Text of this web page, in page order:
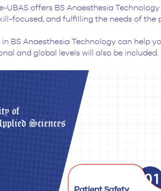
UBAS offers BS Anaesthesia
focused, and fulfilling the needs of the
in BS Anaesthesia Technology can help
and global levels will also be included.